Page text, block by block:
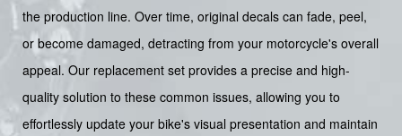
the production line. Over time, original decals can fade, peel,
or become damaged, detracting from your motorcycle's overall
appeal. Our replacement set provides a precise and high-
quality solution to these common issues, allowing you to
effortlessly update your bike's visual presentation and maintain